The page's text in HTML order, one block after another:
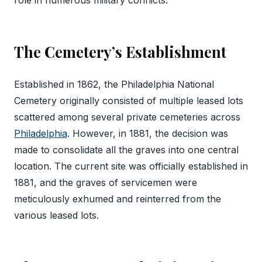
The Cemetery’s Establishment
Established in 1862, the Philadelphia National
Cemetery originally consisted of multiple leased lots
scattered among several private cemeteries across
Philadelphia. However, in 1881, the decision was
made to consolidate all the graves into one central
location. The current site was officially established in
1881, and the graves of servicemen were
meticulously exhumed and reinterred from the
various leased lots.